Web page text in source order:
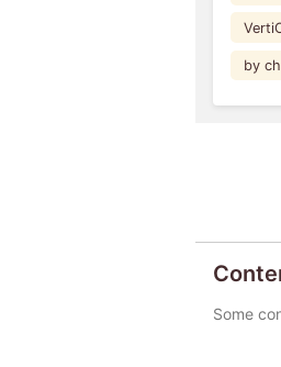
by
Some